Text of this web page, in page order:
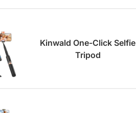
Kinwald One-Click Selfie
Tripod